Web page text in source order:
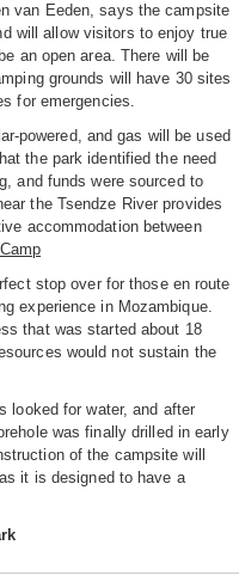
van Eeden, says the campsite
will allow visitors to enjoy true
an open area. There will be
grounds will have 30 sites
for emergencies.
powered, and gas will be used
the park identified the need
and funds were sourced to
the Tsendze River provides
accommodation between
stop over for those en route
experience in Mozambique.
that was started about 18
would not sustain the
looked for water, and after
was finally drilled in early
of the campsite will
it is designed to have a